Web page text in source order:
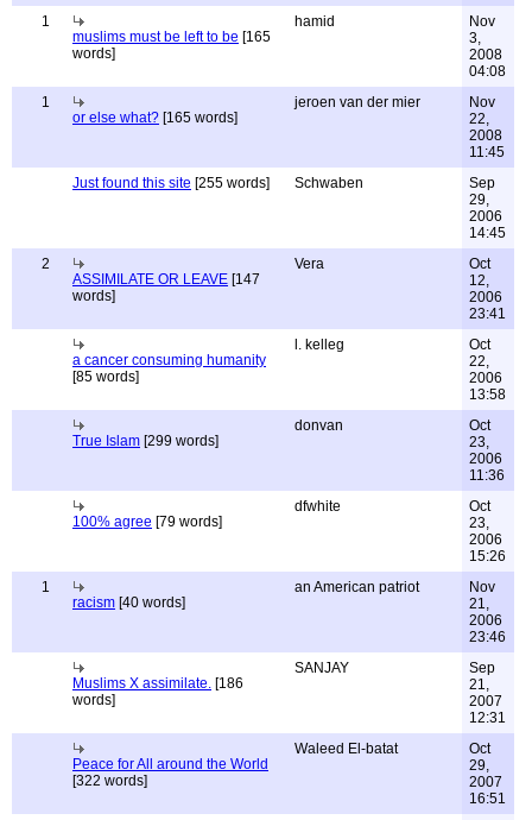
1
muslims must be left to be [165
words]
hamid
Nov
3,
2008
04:08
1
or else what? [165 words]
jeroen van der mier
Nov
22,
2008
11:45
Just found this site [255 words] Schwaben
Sep
29,
2006
14:45
2
ASSIMILATE OR LEAVE [147
words]
Vera
Oct
12,
2006
23:41
a cancer consuming humanity
[85 words]
l. kelleg
Oct
22,
2006
13:58
True Islam [299 words]
donvan
Oct
23,
2006
11:36
100% agree [79 words]
dfwhite
Oct
23,
2006
15:26
1
racism [40 words]
an American patriot
Nov
21,
2006
23:46
Muslims X assimilate. [186
words]
SANJAY
Sep
21,
2007
12:31
Peace for All around the World
[322 words]
Waleed El-batat
Oct
29,
2007
16:51